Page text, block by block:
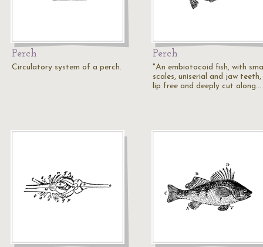
Perch
Circulatory system of a perch.
Perch
"An embiotocoid fish, with
scales, uniserial and jaw
lip free and deeply cut along…